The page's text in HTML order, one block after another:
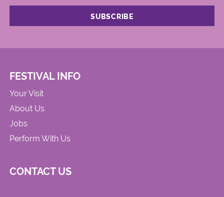
FESTIVAL INFO
Your Visit
About Us
Jobs
Perform With Us
CONTACT US